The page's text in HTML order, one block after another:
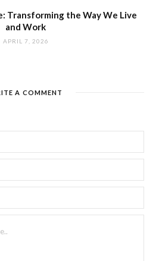
Transforming the Way We Live
and Work
APRIL 7, 2026
A COMMENT